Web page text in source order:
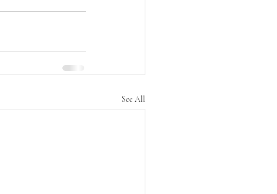
See All